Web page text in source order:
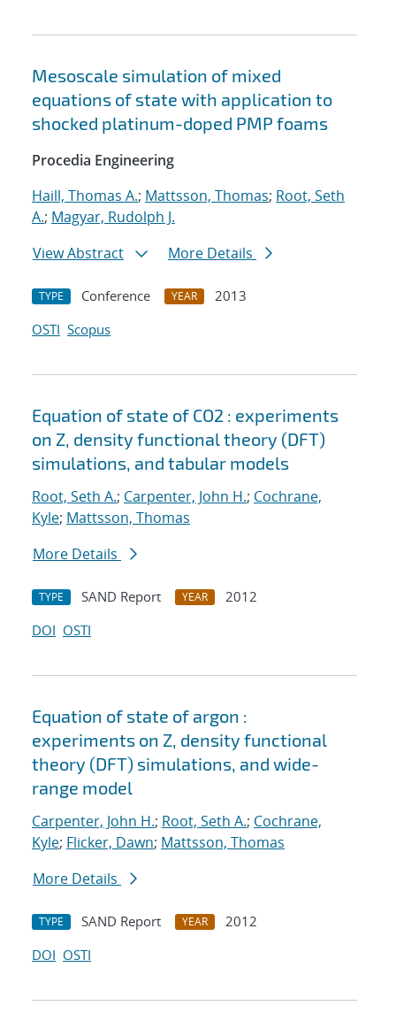
Mesoscale simulation of mixed
equations of state with application to
shocked platinum-doped PMP foams
Procedia Engineering
Haill, Thomas A.; Mattsson, Thomas; Root, Seth
A.; Magyar, Rudolph J.
View Abstract
More Details
TYPE Conference YEAR
2013
OSTI Scopus
Equation of state of CO2 : experiments
on Z, density functional theory (DFT)
simulations, and tabular models
Root, Seth A.; Carpenter, John H.; Cochrane,
Kyle; Mattsson, Thomas
More Details
TYPE SAND Report YEAR
2012
DOI OSTI
Equation of state of argon :
experiments on Z, density functional
theory (DFT) simulations, and wide-
range model
Carpenter, John H.; Root, Seth A.; Cochrane,
Kyle; Flicker, Dawn; Mattsson, Thomas
More Details
TYPE SAND Report YEAR
2012
DOI OSTI